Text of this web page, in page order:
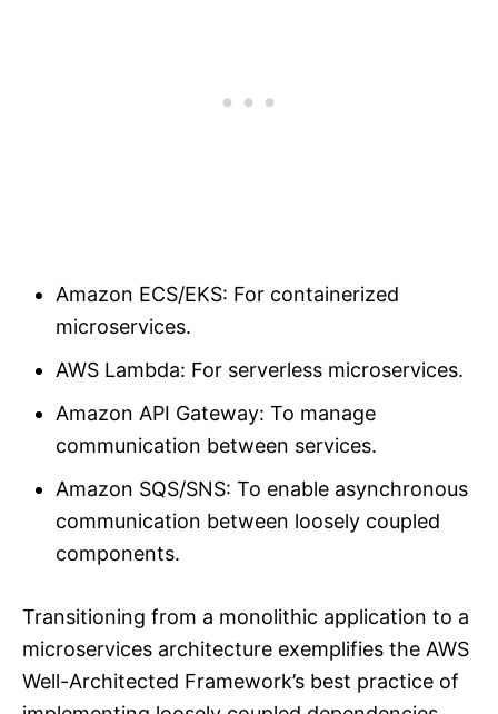
Amazon ECS/EKS: For containerized
microservices.
AWS Lambda: For serverless microservices.
Amazon API Gateway: To manage
communication between services.
Amazon SQS/SNS: To enable asynchronous
communication between loosely coupled
components.
Transitioning from a monolithic application to a
microservices architecture exemplifies the AWS
Well-Architected Framework’s best practice of